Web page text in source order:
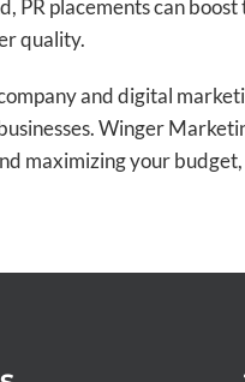
PR placements can
quality.
and digital
Winger
maximizing your